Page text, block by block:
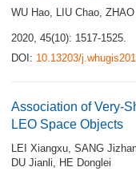
WU Hao, LIU Chao,
2020, 45(10): 1517-1525.
DOI: 10.13203/
Association of Very-
LEO Space Objects
LEI Xiangxu, SANG
DU Jianli, HE Donglei